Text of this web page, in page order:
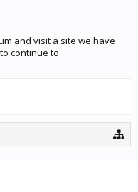
and visit a site we have
continue to